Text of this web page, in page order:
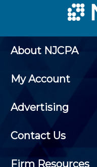
About NJCPA
My Account
Advertising
Contact Us
Firm Resources